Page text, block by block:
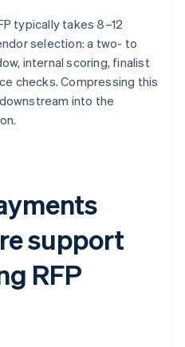
typically takes 8–12
selection: a two- to
internal scoring, finalist
checks. Compressing this
into the
support
RFP